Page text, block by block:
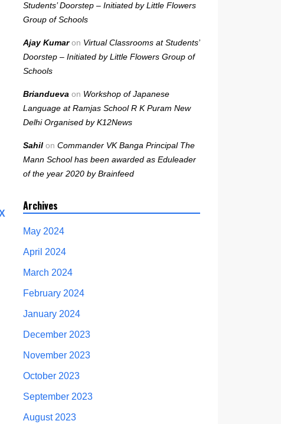
Students’ Doorstep – Initiated by Little Flowers
Group of Schools
Ajay Kumaron Virtual Classrooms at Students’
Doorstep – Initiated by Little Flowers Group of
Schools
Briandueva on Workshop of Japanese
Language at Ramjas School R K Puram New
Delhi Organised by K12News
Sahil on Commander VK Banga Principal The
Mann School has been awarded as Eduleader
of the year 2020 by Brainfeed
Archives
May 2024
April 2024
March 2024
February 2024
January 2024
December 2023
November 2023
October 2023
September 2023
August 2023